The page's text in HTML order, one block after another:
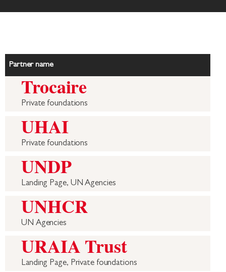
Partner name
Trocaire
Private foundations
UHAI
Private foundations
UNDP
Landing Page, UN Agencies
UNHCR
UN Agencies
URAIA Trust
Landing Page, Private foundations